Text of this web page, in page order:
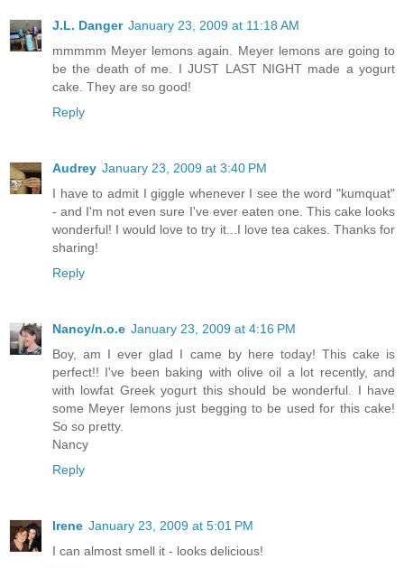
J.L. Danger January 23, 2009 at 11:18 AM
mmmmm Meyer lemons again. Meyer lemons are going to
be the death of me. I JUST LAST NIGHT made a yogurt
cake. They are so good!
Reply
Audrey January 23, 2009 at 3:40 PM
I have to admit I giggle whenever I see the word "kumquat"
- and I'm not even sure I've ever eaten one. This cake looks
wonderful! I would love to try it...I love tea cakes. Thanks for
sharing!
Reply
Nancy/n.o.e January 23, 2009 at 4:16 PM
Boy, am I ever glad I came by here today! This cake is
perfect!! I've been baking with olive oil a lot recently, and
with lowfat Greek yogurt this should be wonderful. I have
some Meyer lemons just begging to be used for this cake!
So so pretty.
Nancy
Reply
Irene January 23, 2009 at 5:01 PM
I can almost smell it - looks delicious!